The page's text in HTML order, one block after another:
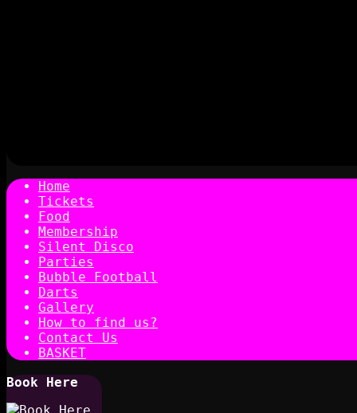
Home
Tickets
Food
Membership
Silent Disco
Parties
Bubble Football
Darts
Gallery
How to find us?
Contact Us
BASKET
Book Here